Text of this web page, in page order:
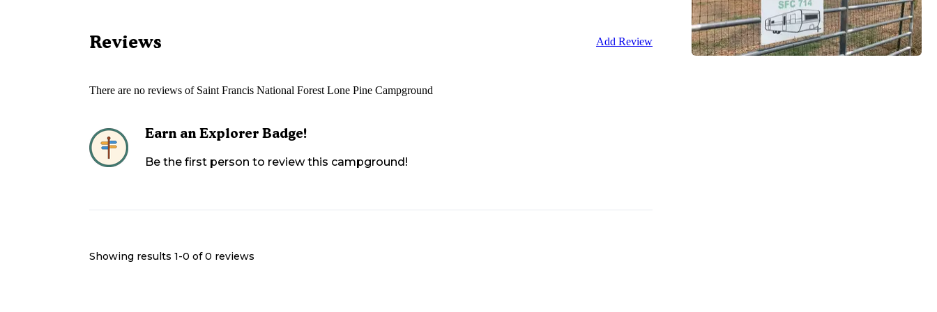
Reviews Add Review
There are no reviews of Saint Francis National Forest Lone Pine Campground
Earn an Explorer Badge!
Be the first person to review this campground!
Showing results 1-0 of 0 reviews